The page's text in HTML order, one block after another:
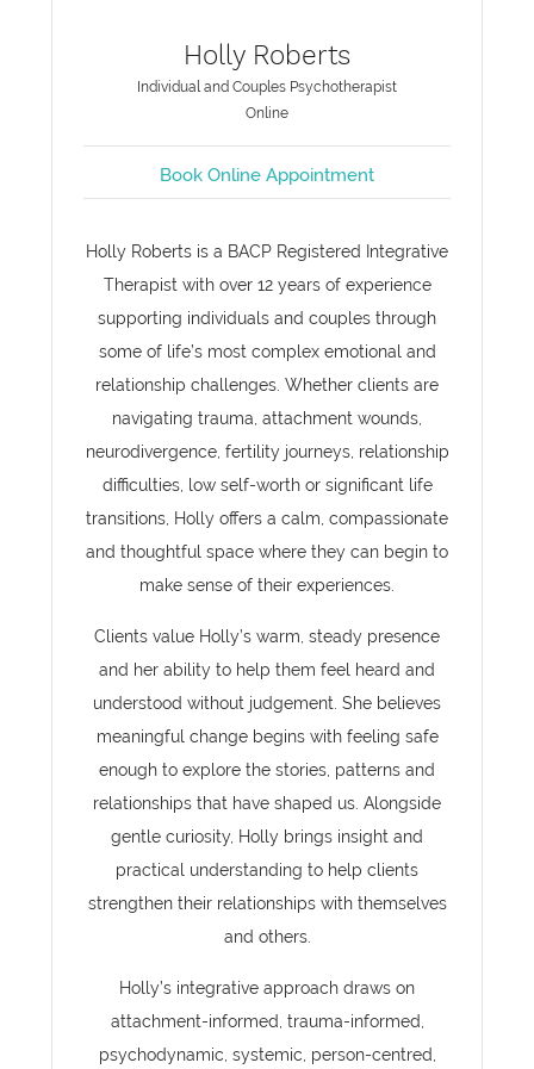
Holly Roberts
Individual and Couples Psychotherapist
Online
Book Online Appointment
Holly Roberts is a BACP Registered Integrative
Therapist with over 12 years of experience
supporting individuals and couples through
some of life’s most complex emotional and
relationship challenges. Whether clients are
navigating trauma, attachment wounds,
neurodivergence, fertility journeys, relationship
difficulties, low self-worth or significant life
transitions, Holly offers a calm, compassionate
and thoughtful space where they can begin to
make sense of their experiences.
Clients value Holly’s warm, steady presence
and her ability to help them feel heard and
understood without judgement. She believes
meaningful change begins with feeling safe
enough to explore the stories, patterns and
relationships that have shaped us. Alongside
gentle curiosity, Holly brings insight and
practical understanding to help clients
strengthen their relationships with themselves
and others.
Holly’s integrative approach draws on
attachment-informed, trauma-informed,
psychodynamic, systemic, person-centred,